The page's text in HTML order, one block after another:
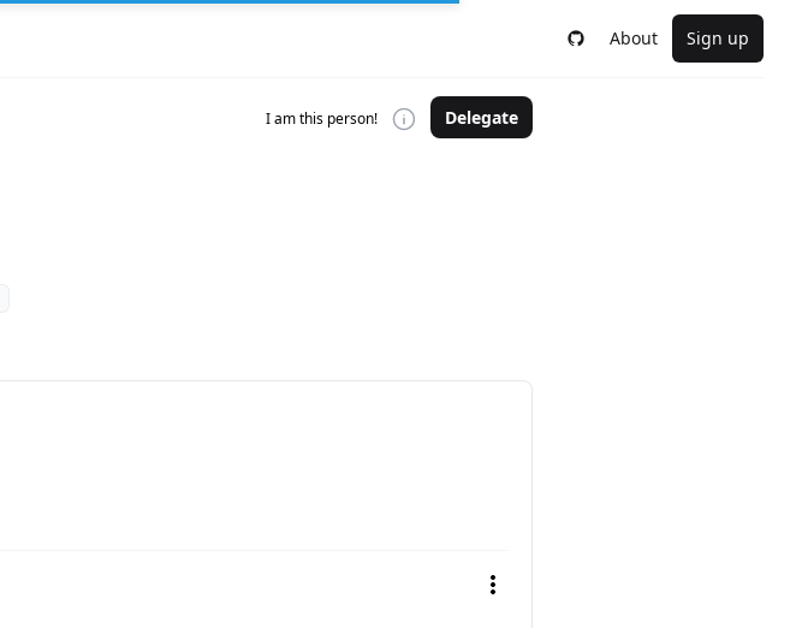
About Sign up
I am this person! Delegate